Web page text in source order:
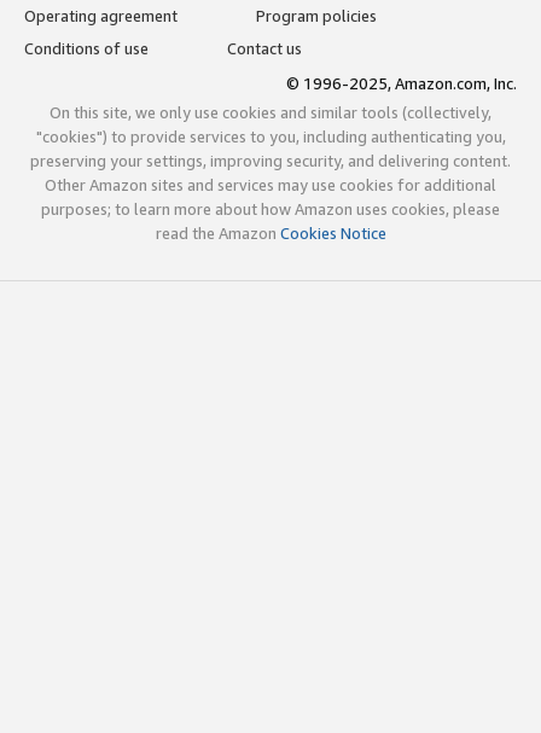
Operating agreement
Program policies
Conditions of use
Contact us
© 1996-2025, Amazon.com, Inc.
On this site, we only use cookies and similar tools (collectively,
"cookies") to provide services to you, including authenticating you,
preserving your settings, improving security, and delivering content.
Other Amazon sites and services may use cookies for additional
purposes; to learn more about how Amazon uses cookies, please
read the Amazon Cookies Notice